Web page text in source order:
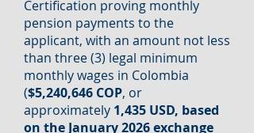
Certification proving monthly
pension payments to the
applicant, with an amount not less
than three (3) legal minimum
monthly wages in Colombia
($5,240,646 COP, or
approximately 1,435 USD, based
on the January 2026 exchange